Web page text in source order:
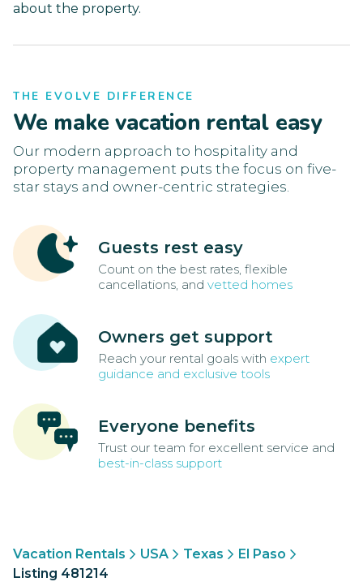
about the property.
THE EVOLVE DIFFERENCE
We make vacation rental easy
Our modern approach to hospitality and
property management puts the focus on five-
star stays and owner-centric strategies.
Guests rest easy
Count on the best rates, flexible
cancellations, and vetted homes
Owners get support
Reach your rental goals with expert
guidance and exclusive tools
Everyone benefits
Trust our team for excellent service and
best-in-class support
Vacation Rentals USA Texas
El Paso
Listing 481214